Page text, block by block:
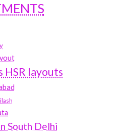
HSR layouts
South Delhi